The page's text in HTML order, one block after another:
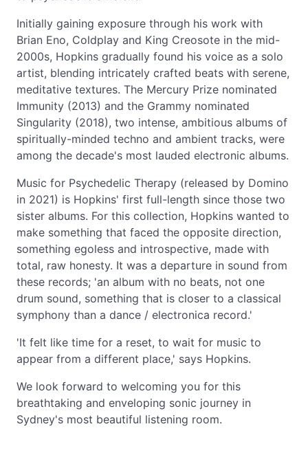
Initially gaining exposure through his work with
Brian Eno, Coldplay and King Creosote in the mid-
2000s, Hopkins gradually found his voice as a solo
artist, blending intricately crafted beats with serene,
meditative textures. The Mercury Prize nominated
Immunity (2013) and the Grammy nominated
Singularity (2018), two intense, ambitious albums of
spiritually-minded techno and ambient tracks, were
among the decade's most lauded electronic albums.
Music for Psychedelic Therapy (released by Domino
in 2021) is Hopkins' first full-length since those two
sister albums. For this collection, Hopkins wanted to
make something that faced the opposite direction,
something egoless and introspective, made with
total, raw honesty. It was a departure in sound from
these records; 'an album with no beats, not one
drum sound, something that is closer to a classical
symphony than a dance / electronica record.'
'It felt like time for a reset, to wait for music to
appear from a different place,' says Hopkins.
We look forward to welcoming you for this
breathtaking and enveloping sonic journey in
Sydney's most beautiful listening room.